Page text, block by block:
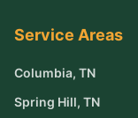
Service Areas
Columbia, TN
Spring Hill, TN